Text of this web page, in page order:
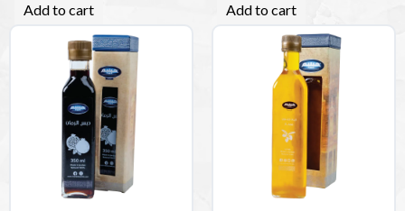
Add to cart Add to cart